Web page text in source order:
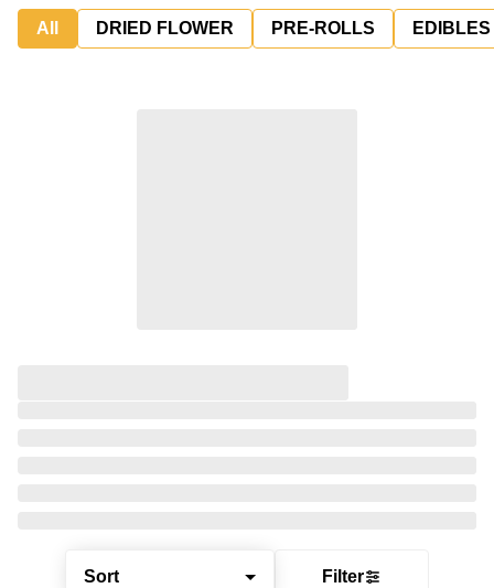
All DRIED FLOWER PRE-ROLLS EDIBLES
Sort Filter